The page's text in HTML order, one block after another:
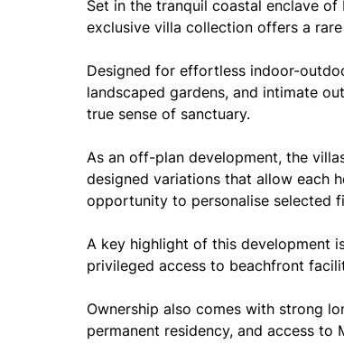
Set in the tranquil coastal enclave
exclusive villa collection offers a
Designed for effortless indoor-
landscaped gardens, and intimate
true sense of sanctuary.
As an off-plan development, the
designed variations that allow each
opportunity to personalise selected
A key highlight of this development
privileged access to beachfront
Ownership also comes with strong
permanent residency, and access to